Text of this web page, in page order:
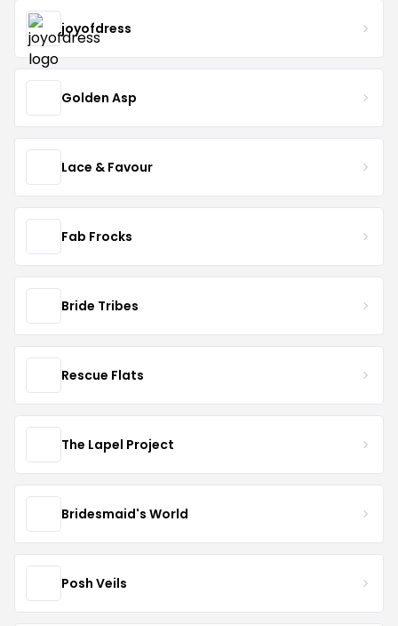
joyofdress
Golden Asp
Lace & Favour
Fab Frocks
Bride Tribes
Rescue Flats
The Lapel Project
Bridesmaid's World
Posh Veils